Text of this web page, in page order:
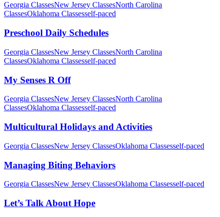
Georgia ClassesNew Jersey ClassesNorth Carolina
ClassesOklahoma Classesself-paced
Preschool Daily Schedules
Georgia ClassesNew Jersey ClassesNorth Carolina
ClassesOklahoma Classesself-paced
My Senses R Off
Georgia ClassesNew Jersey ClassesNorth Carolina
ClassesOklahoma Classesself-paced
Multicultural Holidays and Activities
Georgia ClassesNew Jersey ClassesOklahoma Classesself-paced
Managing Biting Behaviors
Georgia ClassesNew Jersey ClassesOklahoma Classesself-paced
Let’s Talk About Hope